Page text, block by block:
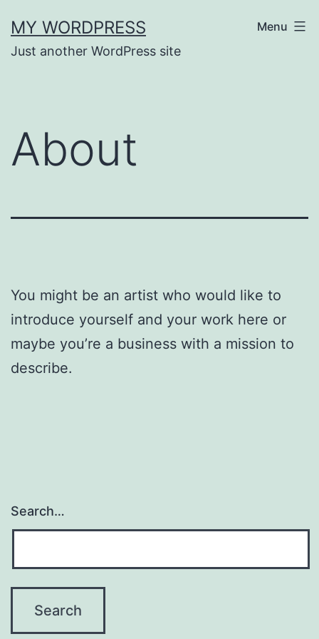
to
content
MY WORDPRESS
Just another WordPress site
Menu
About
You might be an artist who would like to
introduce yourself and your work here or
maybe you’re a business with a mission to
describe.
Search…